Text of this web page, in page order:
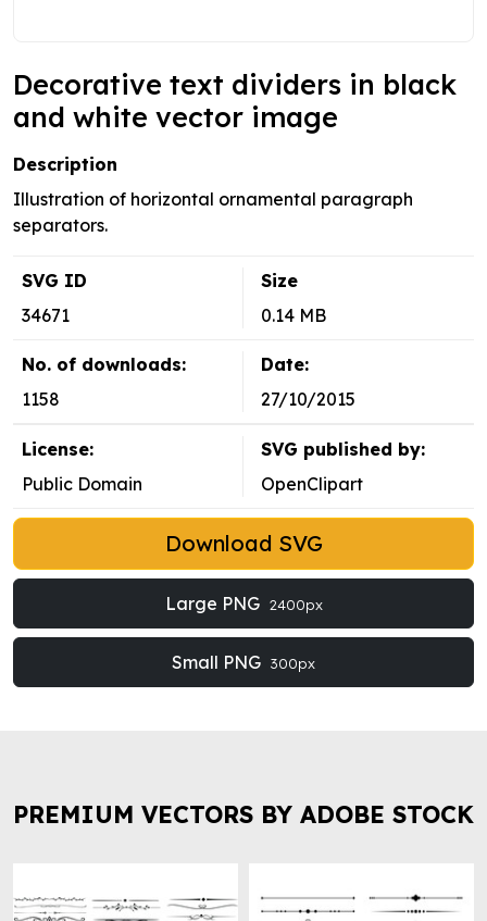
Decorative text dividers in black
and white vector image
Description
Illustration of horizontal ornamental paragraph
separators.
SVG ID
34671
Size
0.14 MB
No. of downloads:
1158
Date:
27/10/2015
License:
Public Domain
SVG published by:
OpenClipart
Download SVG
Large PNG 2400px
Small PNG 300px
PREMIUM VECTORS BY ADOBE STOCK